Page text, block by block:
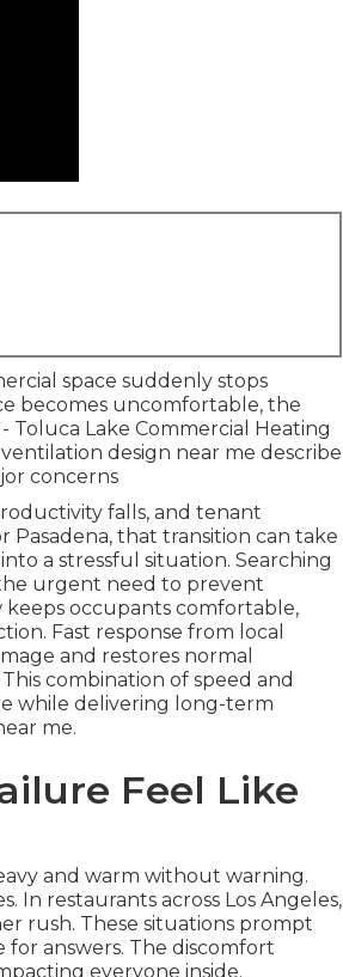
space suddenly stops
becomes uncomfortable, the
Lake Commercial Heating
design near me describe
concerns
falls, and tenant
that transition can take
a stressful situation. Searching
urgent need to prevent
occupants comfortable,
Fast response from local
and restores normal
combination of speed and
while delivering long-term
me.
Feel Like
and warm without warning.
In restaurants across Los Angeles,
rush. These situations prompt
answers. The discomfort
everyone inside.